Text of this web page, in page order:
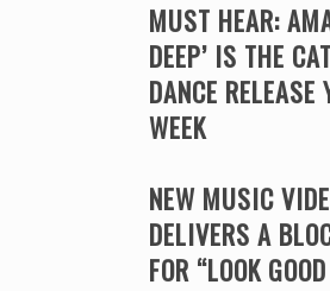
MUST HEAR:
DEEP’ IS THE
DANCE
WEEK
NEW MUSIC
DELIVERS A
FOR “LOOK